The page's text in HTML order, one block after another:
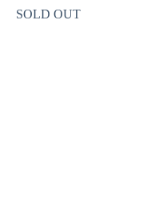
SOLD OUT